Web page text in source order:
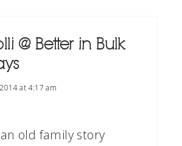
@ Better in Bulk
at 4:17 am
old family story